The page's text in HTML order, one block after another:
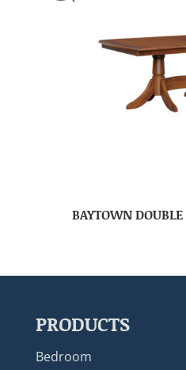
BAYTOWN DOUBLE
PRODUCTS
Bedroom